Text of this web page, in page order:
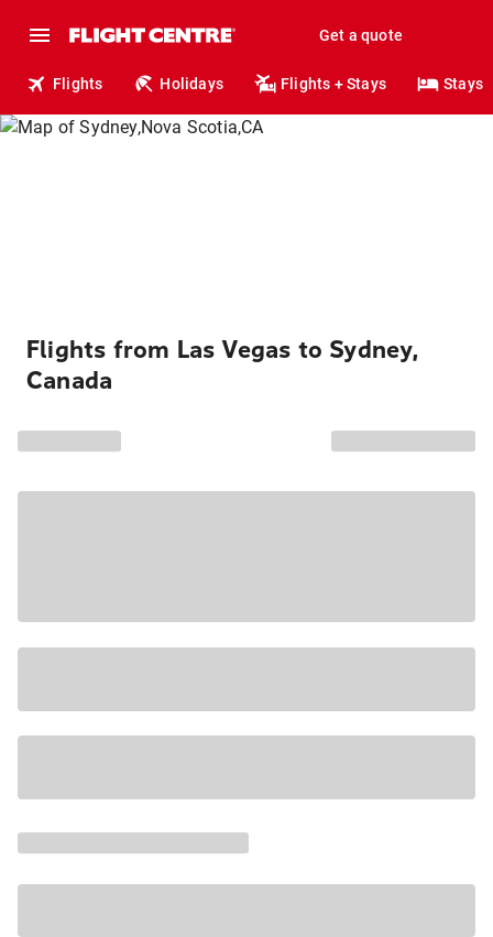
Get a quote
Flights Holidays Flights + Stays Stays
Flights from Las Vegas to Sydney,
Canada